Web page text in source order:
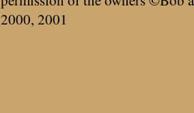
2000, 2001